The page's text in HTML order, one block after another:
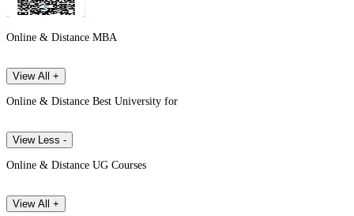
Online & Distance MBA
View All +
Online & Distance Best University for
View Less -
Online & Distance UG Courses
View All +